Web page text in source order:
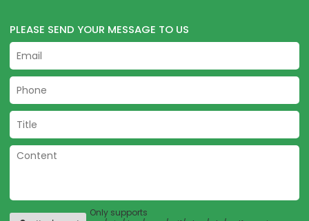
PLEASE SEND YOUR MESSAGE TO US
Only supports